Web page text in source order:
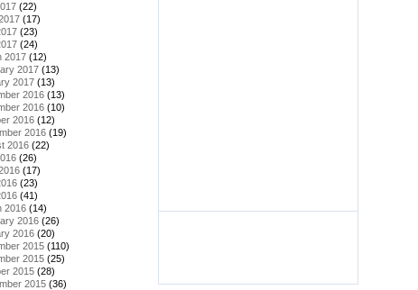
(22)
(17)
(23)
(24)
2017 (12)
2017 (13)
2017 (13)
2016 (13)
2016 (10)
2016 (12)
2016 (19)
2016 (22)
(26)
(17)
(23)
(41)
2016 (14)
2016 (26)
2016 (20)
2015 (110)
2015 (25)
2015 (28)
2015 (36)